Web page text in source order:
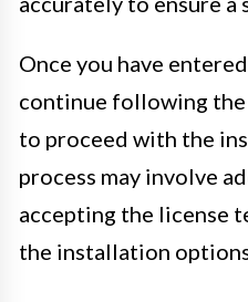
Once you have
continue following
to proceed with the
process may involve
accepting the license
the installation